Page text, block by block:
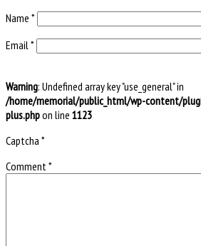
Name *
Email *
Warning: Undefined array key "use_general" in
/home/memorial/public_html/wp-content/
plus.phpon line 1123
Captcha *
Comment *